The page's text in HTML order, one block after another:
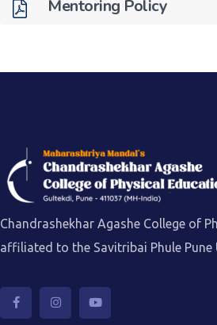
Mentoring Policy
Chandrashekhar Agashe College of
affiliated to the Savitribai Phule Pune